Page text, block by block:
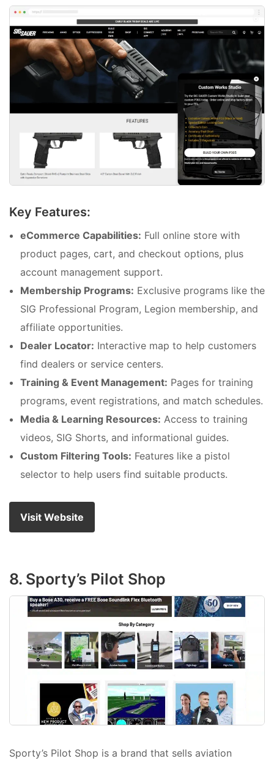
Key Features:
eCommerce Capabilities: Full online store with
product pages, cart, and checkout options, plus
account management support.
Membership Programs: Exclusive programs like the
SIG Professional Program, Legion membership, and
affiliate opportunities.
Dealer Locator: Interactive map to help customers
find dealers or service centers.
Training & Event Management: Pages for training
programs, event registrations, and match schedules.
Media & Learning Resources: Access to training
videos, SIG Shorts, and informational guides.
Custom Filtering Tools: Features like a pistol
selector to help users find suitable products.
Visit Website
8. Sporty’s Pilot Shop
Sporty’s Pilot Shop is a brand that sells aviation